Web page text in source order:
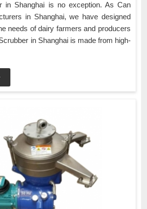
in Shanghai is no exception. As Can
in Shanghai, we have designed
needs of dairy farmers and producers
in Shanghai is made from high-